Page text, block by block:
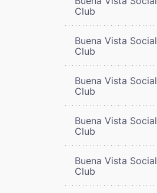
Club
Buena Vista Social
Club
Buena Vista Social
Club
Buena Vista Social
Club
Buena Vista Social
Club